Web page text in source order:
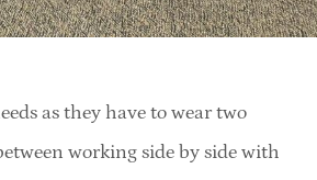
as they have to wear two
working side by side with